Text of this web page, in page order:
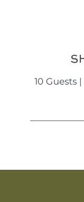
10 Guests